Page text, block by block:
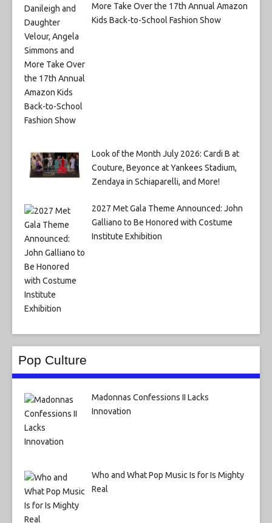
More Take Over the 17th Annual Amazon
Kids Back-to-School Fashion Show
Look of the Month July 2026: Cardi B at
Couture, Beyonce at Yankees Stadium,
Zendaya in Schiaparelli, and More!
2027 Met Gala Theme Announced: John
Galliano to Be Honored with Costume
Institute Exhibition
Pop Culture
Madonnas Confessions II Lacks
Innovation
Who and What Pop Music Is for Is Mighty
Real